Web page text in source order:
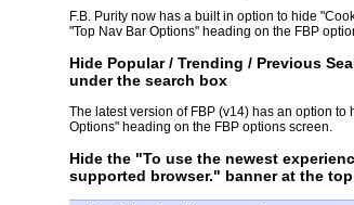
F.B. Purity now has a built in option to hide
"Top Nav Bar Options" heading on the FBP
Hide Popular / Trending / Previous
under the search box
The latest version of FBP (v14) has an option
Options" heading on the FBP options screen.
Hide the "To use the newest
supported browser." banner at the